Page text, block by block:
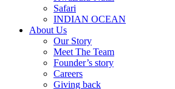
Safari
INDIAN OCEAN
About Us
Our Story
Meet The Team
Founder’s story
Careers
Giving back